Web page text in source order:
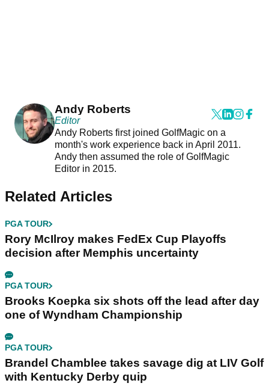
Andy Roberts
Editor
Andy Roberts first joined GolfMagic on a
month's work experience back in April 2011.
Andy then assumed the role of GolfMagic
Editor in 2015.
Related Articles
PGA TOUR
Rory McIlroy makes FedEx Cup Playoffs
decision after Memphis uncertainty
PGA TOUR
Brooks Koepka six shots off the lead after day
one of Wyndham Championship
PGA TOUR
Brandel Chamblee takes savage dig at LIV Golf
with Kentucky Derby quip